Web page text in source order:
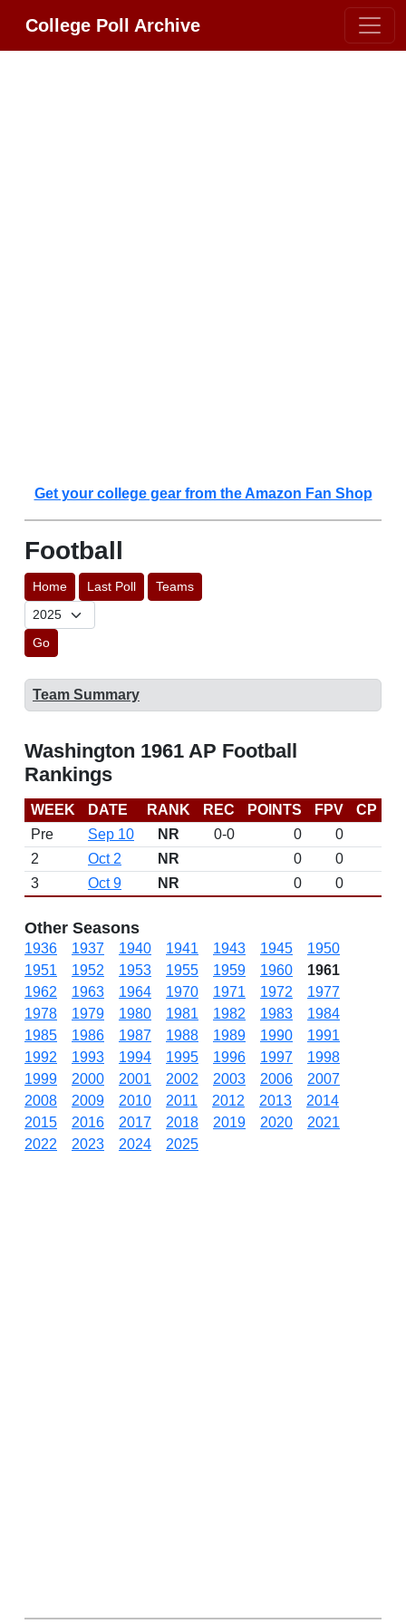
College Poll Archive
Get your college gear from the Amazon Fan Shop
Football
Home Last Poll Teams
Go
Team Summary
Washington 1961 AP Football
Rankings
WEEK DATE RANK REC POINTS FPV CP
Pre
Sep 10 NR 0-0 0 0
2
Oct 2 NR 0
0
3
Oct 9 NR 0 0
Other Seasons
1936 1937 1940 1941 1943 1945
1950
1951
1952 1953 1955 1959 1960
1961
1962
1963 1964 1970 1971 1972
1977
1978
1979 1980 1981 1982 1983
1984
1985
1986 1987 1988 1989 1990
1991
1992
1993 1994 1995 1996 1997
1998
1999
2000 2001 2002 2003 2006
2007
2008
2009 2010 2011 2012 2013
2014
2015
2016 2017 2018 2019 2020
2021
2022
2023 2024 2025